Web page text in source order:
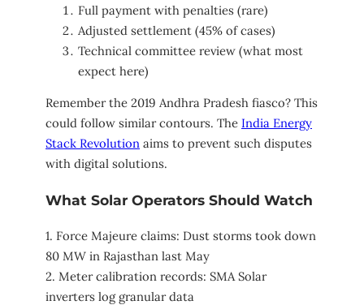
Full payment with penalties (rare)
Adjusted settlement (45% of cases)
Technical committee review (what most
expect here)
Remember the 2019 Andhra Pradesh fiasco? This
could follow similar contours. The India Energy
Stack Revolution aims to prevent such disputes
with digital solutions.
What Solar Operators Should Watch
1. Force Majeure claims: Dust storms took down
80 MW in Rajasthan last May
2. Meter calibration records: SMA Solar
inverters log granular data